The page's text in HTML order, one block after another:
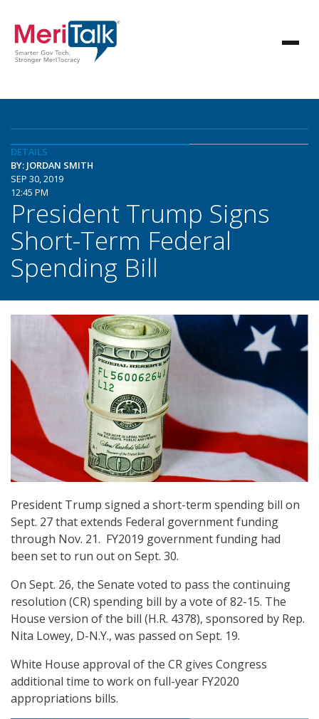
DETAILS
BY: JORDAN SMITH
SEP 30, 2019
12:45 PM
President Trump Signs
Short-Term Federal
Spending Bill
President Trump signed a short-term spending bill on
Sept. 27 that extends Federal government funding
through Nov. 21. FY2019 government funding had
been set to run out on Sept. 30.
On Sept. 26, the Senate voted to pass the continuing
resolution (CR) spending bill by a vote of 82-15. The
House version of the bill (H.R. 4378), sponsored by Rep.
Nita Lowey, D-N.Y., was passed on Sept. 19.
White House approval of the CR gives Congress
additional time to work on full-year FY2020
appropriations bills.